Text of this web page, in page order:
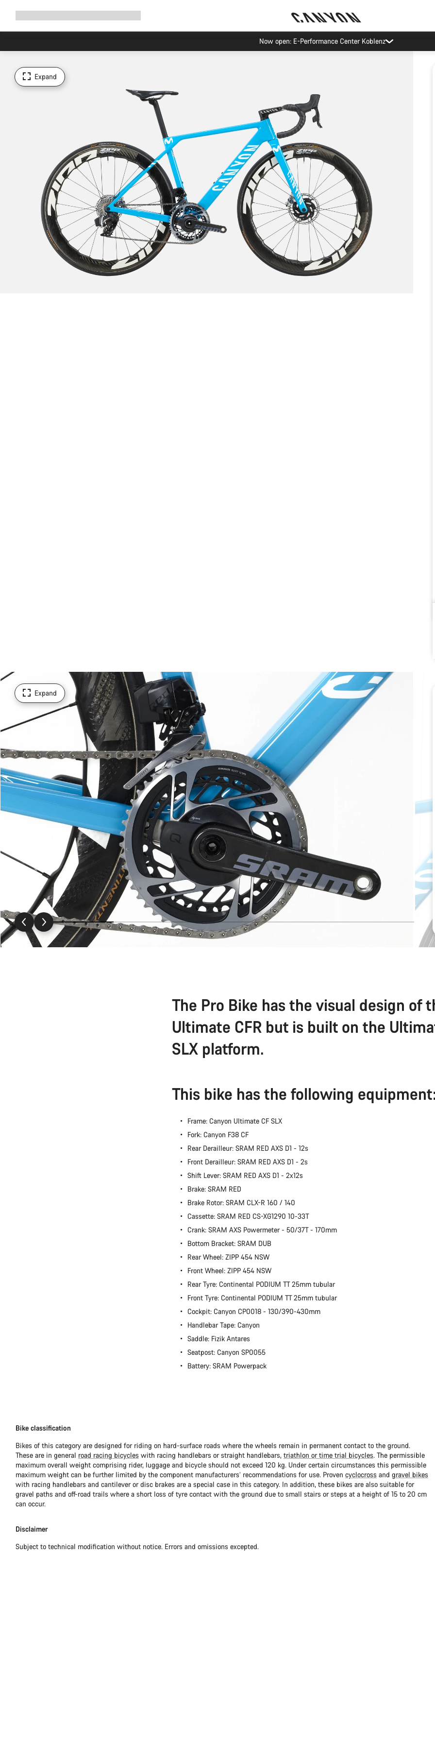
Now open: E-Performance Center Koblenz
Expand
Expand
The Pro Bike has the visual design of
Ultimate CFR but is built on the
SLX platform.
This bike has the following equipment:
Frame: Canyon Ultimate CF SLX
Fork: Canyon F38 CF
Rear Derailleur: SRAM RED AXS D1 - 12s
Front Derailleur: SRAM RED AXS D1 - 2s
Shift Lever: SRAM RED AXS D1 - 2x12s
Brake: SRAM RED
Brake Rotor: SRAM CLX-R 160 / 140
Cassette: SRAM RED CS-XG1290 10-33T
Crank: SRAM AXS Powermeter - 50/37T - 170mm
Bottom Bracket: SRAM DUB
Rear Wheel: ZIPP 454 NSW
Front Wheel: ZIPP 454 NSW
Rear Tyre: Continental PODIUM TT 25mm tubular
Front Tyre: Continental PODIUM TT 25mm tubular
Cockpit: Canyon CP0018 - 130/390-430mm
Handlebar Tape: Canyon
Saddle: Fizik Antares
Seatpost: Canyon SP0055
Battery: SRAM Powerpack
Bike classification
Bikes of this category are designed for riding on hard-surface roads where the wheels remain in permanent contact to the ground.
These are in general road racing bicycles with racing handlebars or straight handlebars, triathlon or time trial bicycles. The permissible
maximum overall weight comprising rider, luggage and bicycle should not exceed 120 kg. Under certain circumstances this permissible
maximum weight can be further limited by the component manufacturers’ recommendations for use. Proven cyclocross and gravel bikes
with racing handlebars and cantilever or disc brakes are a special case in this category. In addition, these bikes are also suitable for
gravel paths and off-road trails where a short loss of tyre contact with the ground due to small stairs or steps at a height of 15 to 20 cm
can occur.
Disclaimer
Subject to technical modification without notice. Errors and omissions excepted.